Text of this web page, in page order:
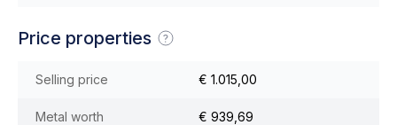
Price properties
Selling price € 1.015,00
Metal worth € 939,69